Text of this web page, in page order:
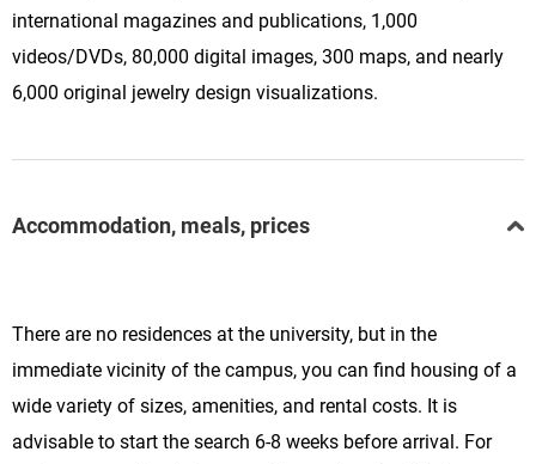
international magazines and publications, 1,000
videos/DVDs, 80,000 digital images, 300 maps, and nearly
6,000 original jewelry design visualizations.
Accommodation, meals, prices
There are no residences at the university, but in the
immediate vicinity of the campus, you can find housing of a
wide variety of sizes, amenities, and rental costs. It is
advisable to start the search 6-8 weeks before arrival. For